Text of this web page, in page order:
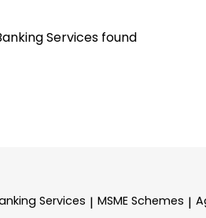
Services found
Services | MSME Schemes |